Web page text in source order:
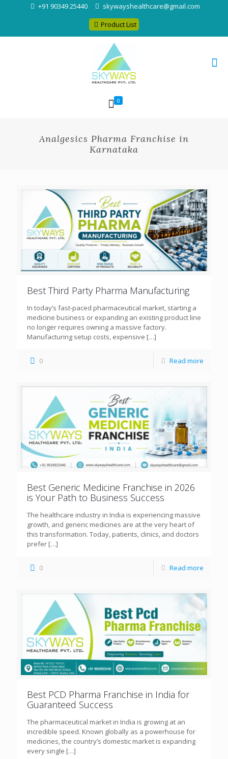
+91 90349 25440
skywayshealthcare@gmail.com
Product List
0
Analgesics Pharma Franchise in
Karnataka
Best Third Party Pharma Manufacturing
In today’s fast-paced pharmaceutical market, starting a
medicine business or expanding an existing product line
no longer requires owning a massive factory.
Manufacturing setup costs, expensive […]
0 Read more
Best Generic Medicine Franchise in 2026
is Your Path to Business Success
The healthcare industry in India is experiencing massive
growth, and generic medicines are at the very heart of
this transformation. Today, patients, clinics, and doctors
prefer […]
0 Read more
Best PCD Pharma Franchise in India for
Guaranteed Success
The pharmaceutical market in India is growing at an
incredible speed. Known globally as a powerhouse for
medicines, the country’s domestic market is expanding
every single […]